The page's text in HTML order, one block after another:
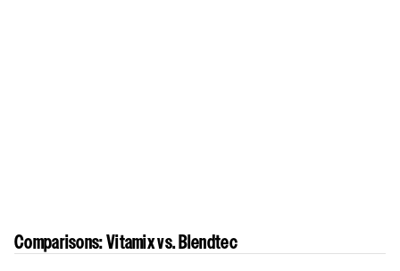
Comparisons: Vitamix vs. Blendtec